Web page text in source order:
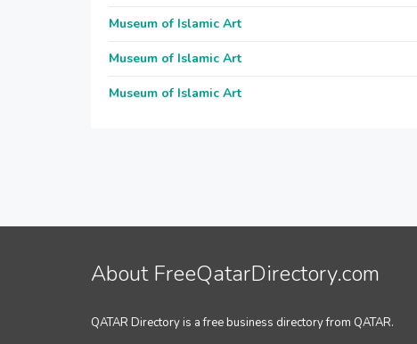
Museum of Islamic Art
Museum of Islamic Art
Museum of Islamic Art
About FreeQatarDirectory.com
QATAR Directory is a free business directory from QATAR.